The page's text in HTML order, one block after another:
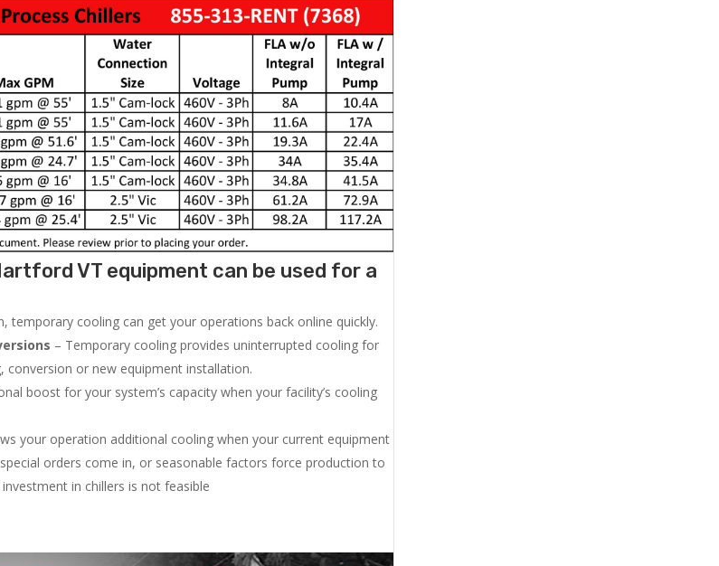
VT equipment can be used for a
temporary cooling can get your operations back online quickly.
– Temporary cooling provides uninterrupted cooling for
or new equipment installation.
boost for your system’s capacity when your facility’s cooling
your operation additional cooling when your current equipment
orders come in, or seasonable factors force production to
in chillers is not feasible